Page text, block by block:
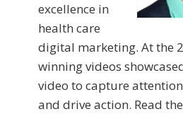
excellence in
health care
digital marketing. At the
winning videos
video to capture
and drive action. Read